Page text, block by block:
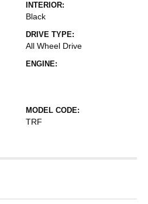
INTERIOR:
Black
DRIVE TYPE:
All Wheel Drive
ENGINE:
MODEL CODE:
TRF